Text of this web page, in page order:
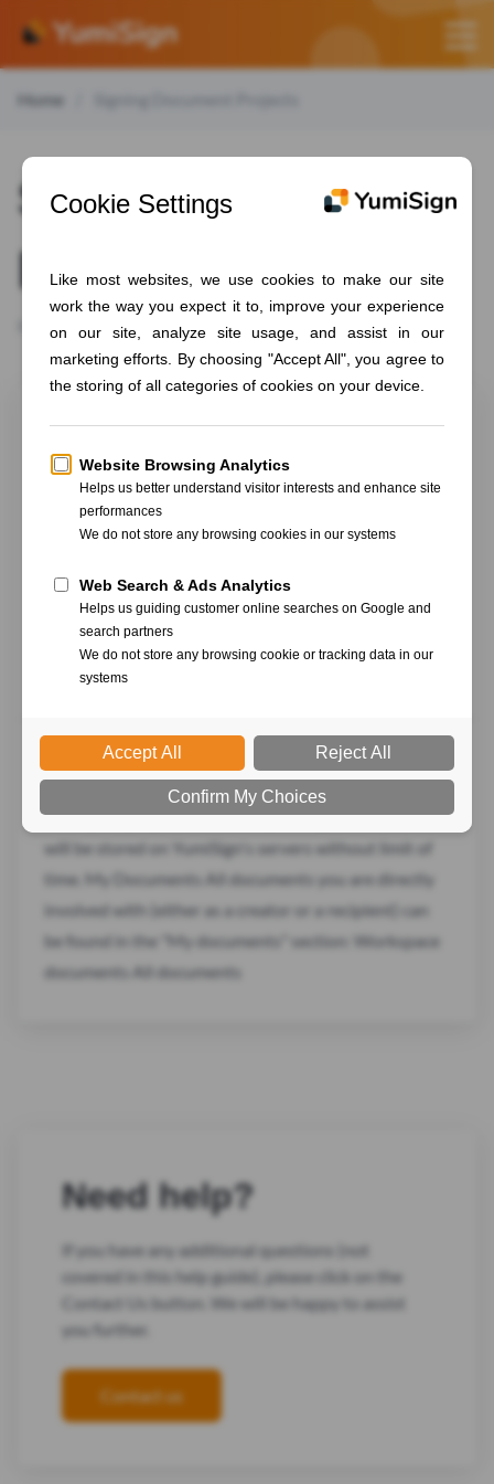
Home
Signing document
projects
How to sign the document you received by mail
Signing a signature request on YumiSign is a simple
and secure process. As a recipient of a document that
requires your signature, follow these step-by-step
instructions to sign the document electronically.
Receiving the Signature Request Check your email
inbox for an email from YumiSign. The subject of the
email will
Signed documents
Once your project is finished, your signed document
will be stored on YumiSign's servers without limit of
time. My Documents All documents you are directly
involved with (either as a creator or a recipient) can
be found in the "My documents" section: Workspace
documents All documents
Need help?
If you have any additional questions (not
covered in this help guide), please click on the
Contact Us button. We will be happy to assist
you further.
Contact us